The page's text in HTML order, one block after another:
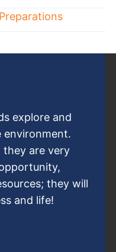
explore and
environment.
they are very
they will
and life!